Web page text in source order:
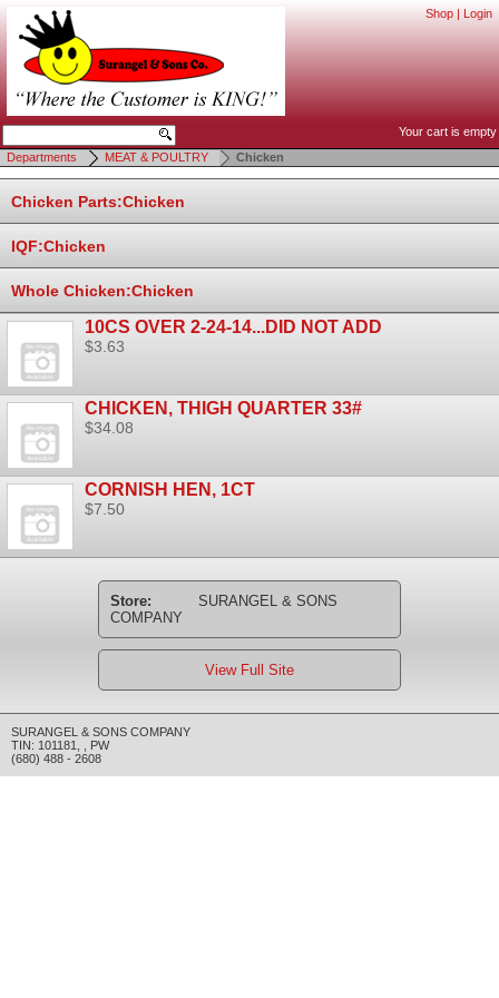
Shop | Login
Your cart is empty
Departments
MEAT & POULTRY Chicken
Chicken Parts:Chicken
IQF:Chicken
Whole Chicken:Chicken
10CS OVER 2-24-14...DID NOT ADD
$3.63
CHICKEN, THIGH QUARTER 33#
$34.08
CORNISH HEN, 1CT
$7.50
Store:
SURANGEL & SONS
COMPANY
View Full Site
SURANGEL & SONS COMPANY
TIN: 101181
PW
(680) 488 - 2608